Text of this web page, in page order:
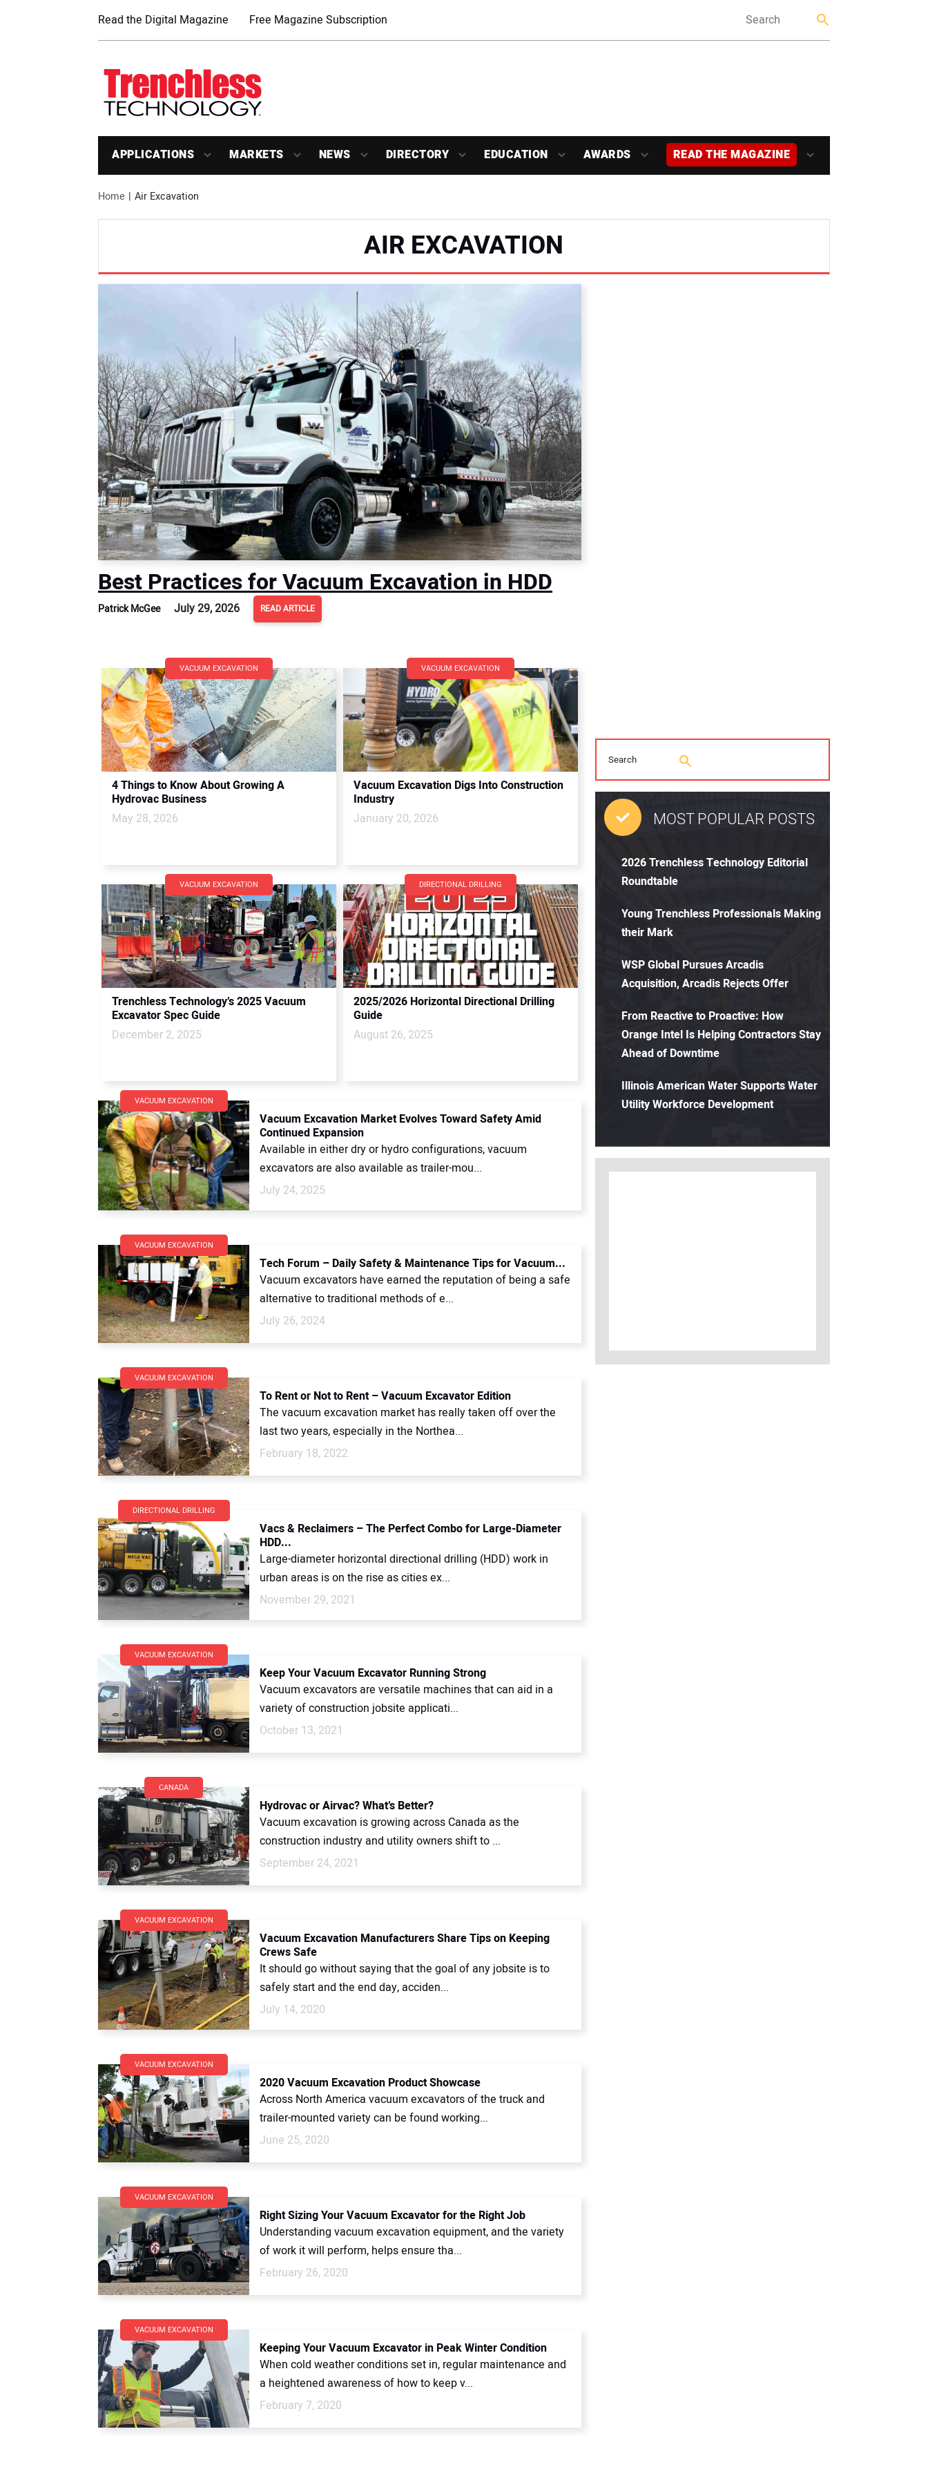
Read the Digital Magazine Free Magazine Subscription
APPLICATIONS MARKETS NEWS DIRECTORY EDUCATION AWARDS READ THE MAGAZINE
Home Air Excavation
AIR EXCAVATION
Best Practices for Vacuum Excavation in HDD
Patrick McGee July 29, 2026 READ ARTICLE
VACUUM EXCAVATION
4 Things to Know About Growing A
Hydrovac Business
May 28, 2026
VACUUM EXCAVATION
Vacuum Excavation Digs Into Construction
Industry
January 20, 2026
VACUUM EXCAVATION
Trenchless Technology’s 2025 Vacuum
Excavator Spec Guide
December 2, 2025
DIRECTIONAL DRILLING
2025/2026 Horizontal Directional Drilling
Guide
August 26, 2025
VACUUM EXCAVATION
Vacuum Excavation Market Evolves Toward Safety Amid
Continued Expansion
Available in either dry or hydro configurations, vacuum
excavators are also available as trailer-mou...
July 24, 2025
VACUUM EXCAVATION
Tech Forum – Daily Safety & Maintenance Tips for Vacuum...
Vacuum excavators have earned the reputation of being a safe
alternative to traditional methods of e...
July 26, 2024
VACUUM EXCAVATION
To Rent or Not to Rent – Vacuum Excavator Edition
The vacuum excavation market has really taken off over the
last two years, especially in the Northea...
February 18, 2022
DIRECTIONAL DRILLING
Vacs & Reclaimers – The Perfect Combo for Large-Diameter
HDD...
Large-diameter horizontal directional drilling (HDD) work in
urban areas is on the rise as cities ex...
November 29, 2021
VACUUM EXCAVATION
Keep Your Vacuum Excavator Running Strong
Vacuum excavators are versatile machines that can aid in a
variety of construction jobsite applicati...
October 13, 2021
CANADA
Hydrovac or Airvac? What’s Better?
Vacuum excavation is growing across Canada as the
construction industry and utility owners shift to ...
September 24, 2021
VACUUM EXCAVATION
Vacuum Excavation Manufacturers Share Tips on Keeping
Crews Safe
It should go without saying that the goal of any jobsite is to
safely start and the end day, acciden...
July 14, 2020
VACUUM EXCAVATION
2020 Vacuum Excavation Product Showcase
Across North America vacuum excavators of the truck and
trailer-mounted variety can be found working...
June 25, 2020
VACUUM EXCAVATION
Right Sizing Your Vacuum Excavator for the Right Job
Understanding vacuum excavation equipment, and the variety
of work it will perform, helps ensure tha...
February 26, 2020
VACUUM EXCAVATION
Keeping Your Vacuum Excavator in Peak Winter Condition
When cold weather conditions set in, regular maintenance and
a heightened awareness of how to keep v...
February 7, 2020
MOST POPULAR POSTS
2026 Trenchless Technology Editorial
Roundtable
Young Trenchless Professionals Making
their Mark
WSP Global Pursues Arcadis
Acquisition, Arcadis Rejects Offer
From Reactive to Proactive: How
Orange Intel Is Helping Contractors Stay
Ahead of Downtime
Illinois American Water Supports Water
Utility Workforce Development